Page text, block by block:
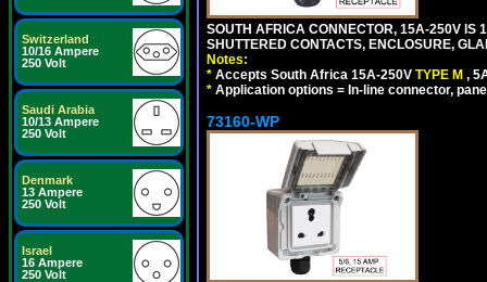
Switzerland
10/16 Ampere
250 Volt
Saudi Arabia
10/13 Ampere
250 Volt
Denmark
13 Ampere
250 Volt
Israel
16 Ampere
250 Volt
SOUTH AFRICA CONNECTOR, 15A-250V IS
SHUTTERED CONTACTS, ENCLOSURE,
Notes:
* Accepts South Africa 15A-250V TYPE M ,
* Application options = In-line connector,
73160-WP